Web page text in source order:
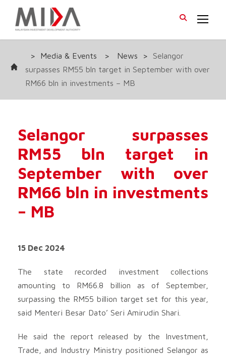
> Media & Events > News >
Selangor
surpasses RM55 bln target in September with over
RM66 bln in investments – MB
Selangor surpasses
RM55 bln target in
September with over
RM66 bln in investments
– MB
15 Dec 2024
The state recorded investment collections
amounting to RM66.8 billion as of September,
surpassing the RM55 billion target set for this year,
said Menteri Besar Dato’ Seri Amirudin Shari.
He said the report released by the Investment,
Trade, and Industry Ministry positioned Selangor as